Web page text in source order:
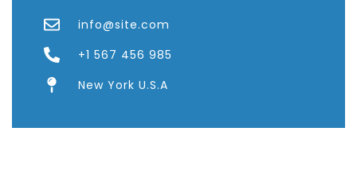
info@site.com
+1 567 456 985
New York U.S.A